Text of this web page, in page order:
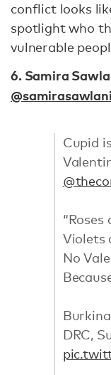
conflict looks
spotlight who
vulnerable
6. Samira
@samirasawlani
Cupid
“Roses
Violets
No
DRC,